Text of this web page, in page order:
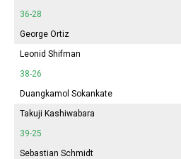
36-28
George Ortiz
Leonid Shifman
38-26
Duangkamol Sokankate
Takuji Kashiwabara
39-25
Sebastian Schmidt